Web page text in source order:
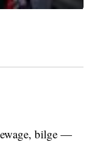
bilge —